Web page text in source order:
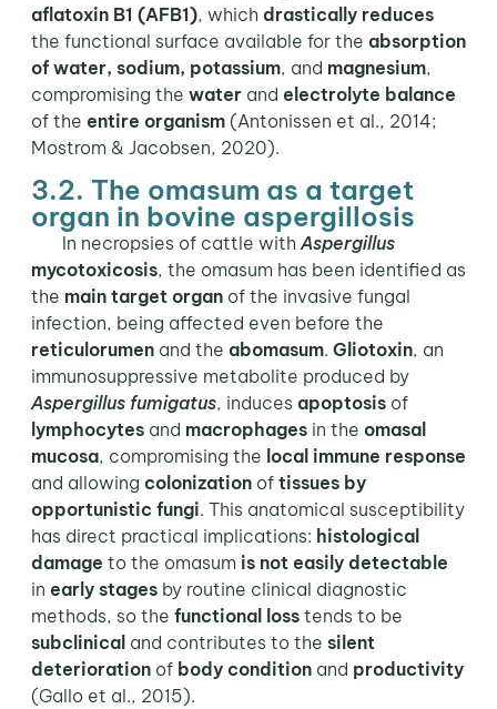
aflatoxin B1 (AFB1), which drastically reduces
the functional surface available for the absorption
of water, sodium, potassium, and magnesium,
compromising the waterand electrolyte balance
of the entire organism(Antonissen et al., 2014;
Mostrom & Jacobsen, 2020).
3.2. The omasum as a target
organ in bovine aspergillosis
In necropsies of cattle withAspergillus
mycotoxicosis, the omasum has been identified as
the main target organof the invasive fungal
infection, being affected even before the
reticulorumenand the abomasum. Gliotoxin, an
immunosuppressive metabolite produced by
Aspergillus fumigatus, induces apoptosisof
lymphocytesand macrophagesin the omasal
mucosa, compromising the local immune response
and allowing colonizationof tissues by
opportunistic fungi. This anatomical susceptibility
has direct practical implications: histological
damage to the omasum is not easily detectable
in early stagesby routine clinical diagnostic
methods, so the functional losstends to be
subclinical and contributes to the silent
deteriorationof body conditionand productivity
(Gallo et al., 2015).